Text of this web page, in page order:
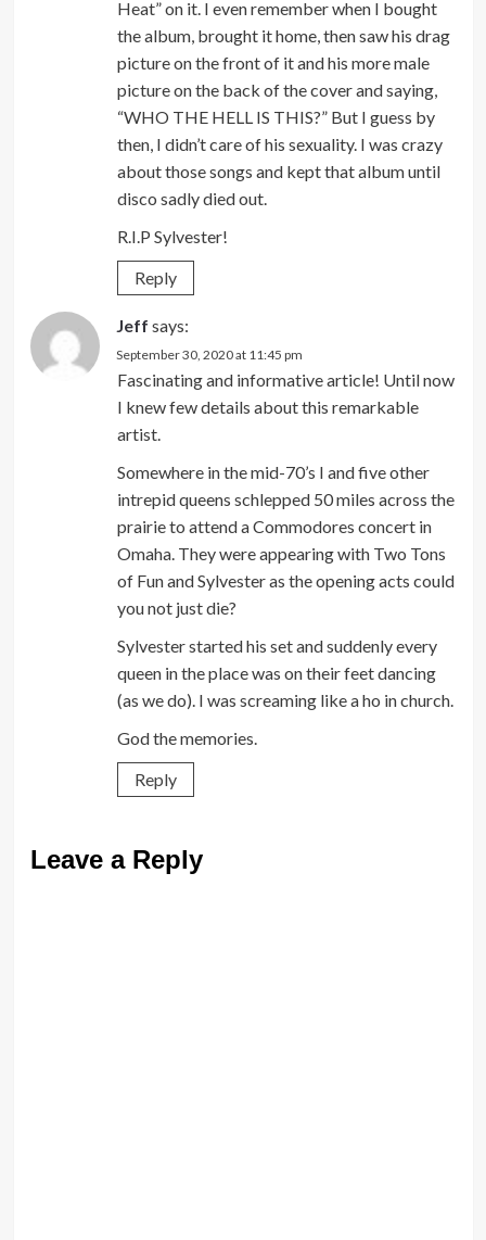
Heat” on it. I even remember when I bought
the album, brought it home, then saw his drag
picture on the front of it and his more male
picture on the back of the cover and saying,
“WHO THE HELL IS THIS?” But I guess by
then, I didn’t care of his sexuality. I was crazy
about those songs and kept that album until
disco sadly died out.
R.I.P Sylvester!
Reply
Jeff says:
September 30, 2020 at 11:45 pm
Fascinating and informative article! Until now
I knew few details about this remarkable
artist.
Somewhere in the mid-70’s I and five other
intrepid queens schlepped 50 miles across the
prairie to attend a Commodores concert in
Omaha. They were appearing with Two Tons
of Fun and Sylvester as the opening acts could
you not just die?
Sylvester started his set and suddenly every
queen in the place was on their feet dancing
(as we do). I was screaming like a ho in church.
God the memories.
Reply
Leave a Reply